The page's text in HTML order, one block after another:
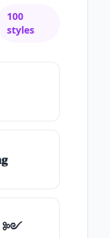
100
styles
༻